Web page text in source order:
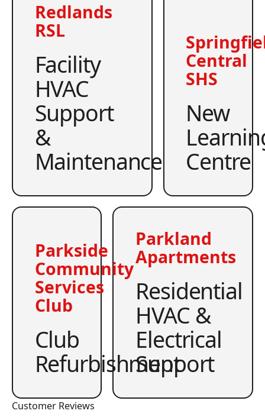
Redlands
RSL
Facility
HVAC
Support
&
Maintenance
Central
SHS
New
Centre
Parkside
Community
Services
Club
Club
Refurbishment
Parkland
Apartments
Residential
HVAC &
Electrical
Support
Customer Reviews